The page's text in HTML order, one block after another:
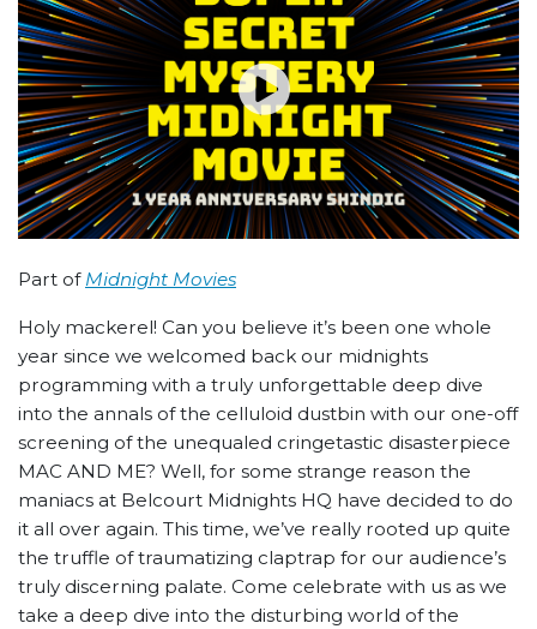
Part of Midnight Movies
Holy mackerel! Can you believe it’s been one whole
year since we welcomed back our midnights
programming with a truly unforgettable deep dive
into the annals of the celluloid dustbin with our one-off
screening of the unequaled cringetastic disasterpiece
MAC AND ME? Well, for some strange reason the
maniacs at Belcourt Midnights HQ have decided to do
it all over again. This time, we’ve really rooted up quite
the truffle of traumatizing claptrap for our audience’s
truly discerning palate. Come celebrate with us as we
take a deep dive into the disturbing world of the